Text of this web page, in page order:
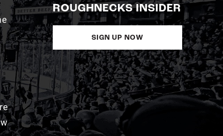
ROUGHNECKS INSIDER
SIGN UP NOW